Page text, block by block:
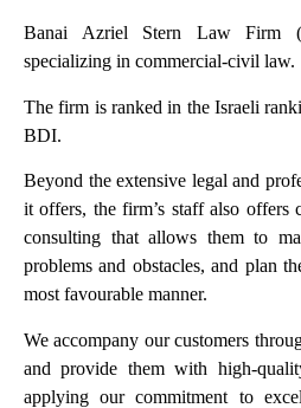
Banai Azriel Stern Law Firm
specializing in commercial-civil law.
The firm is ranked in the Israeli
BDI.
Beyond the extensive legal and
it offers, the firm’s staff also offers
consulting that allows them to
problems and obstacles, and plan
most favourable manner.
We accompany our customers
and provide them with high-
applying our commitment to